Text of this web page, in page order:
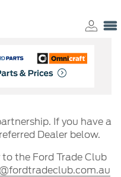
If you have a
Dealer below.
the Ford Trade Club